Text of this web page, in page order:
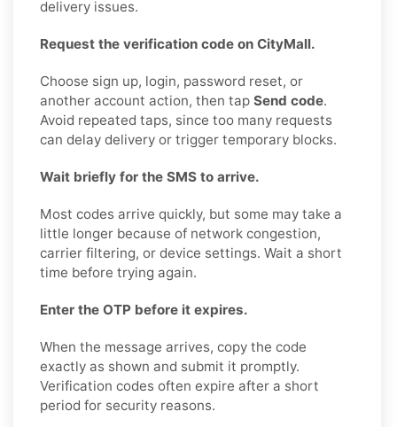
delivery issues.
Request the verification code on CityMall.
Choose sign up, login, password reset, or
another account action, then tap Send code.
Avoid repeated taps, since too many requests
can delay delivery or trigger temporary blocks.
Wait briefly for the SMS to arrive.
Most codes arrive quickly, but some may take a
little longer because of network congestion,
carrier filtering, or device settings. Wait a short
time before trying again.
Enter the OTP before it expires.
When the message arrives, copy the code
exactly as shown and submit it promptly.
Verification codes often expire after a short
period for security reasons.